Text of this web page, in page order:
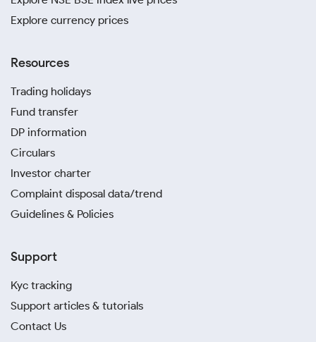
Explore currency prices
Resources
Trading holidays
Fund transfer
DP information
Circulars
Investor charter
Complaint disposal data/trend
Guidelines & Policies
Support
Kyc tracking
Support articles & tutorials
Contact Us